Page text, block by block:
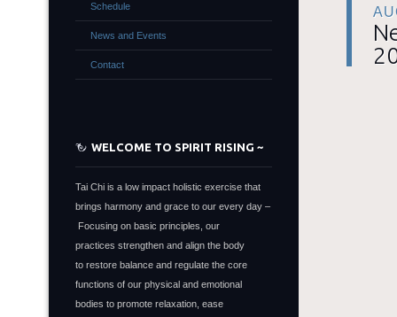
Schedule
News and Events
Contact
WELCOME TO SPIRIT RISING ~
Tai Chi is a low impact holistic exercise that
brings harmony and grace to our every day –
Focusing on basic principles, our
practices strengthen and align the body
to restore balance and regulate the core
functions of our physical and emotional
bodies to promote relaxation, ease